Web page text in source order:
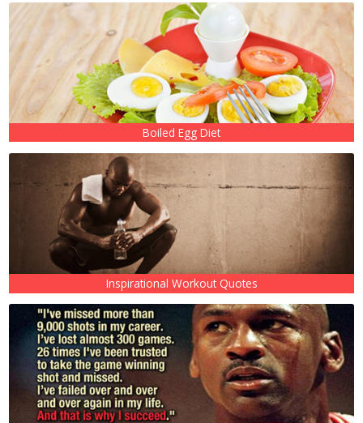
Boiled Egg Diet
Inspirational Workout Quotes